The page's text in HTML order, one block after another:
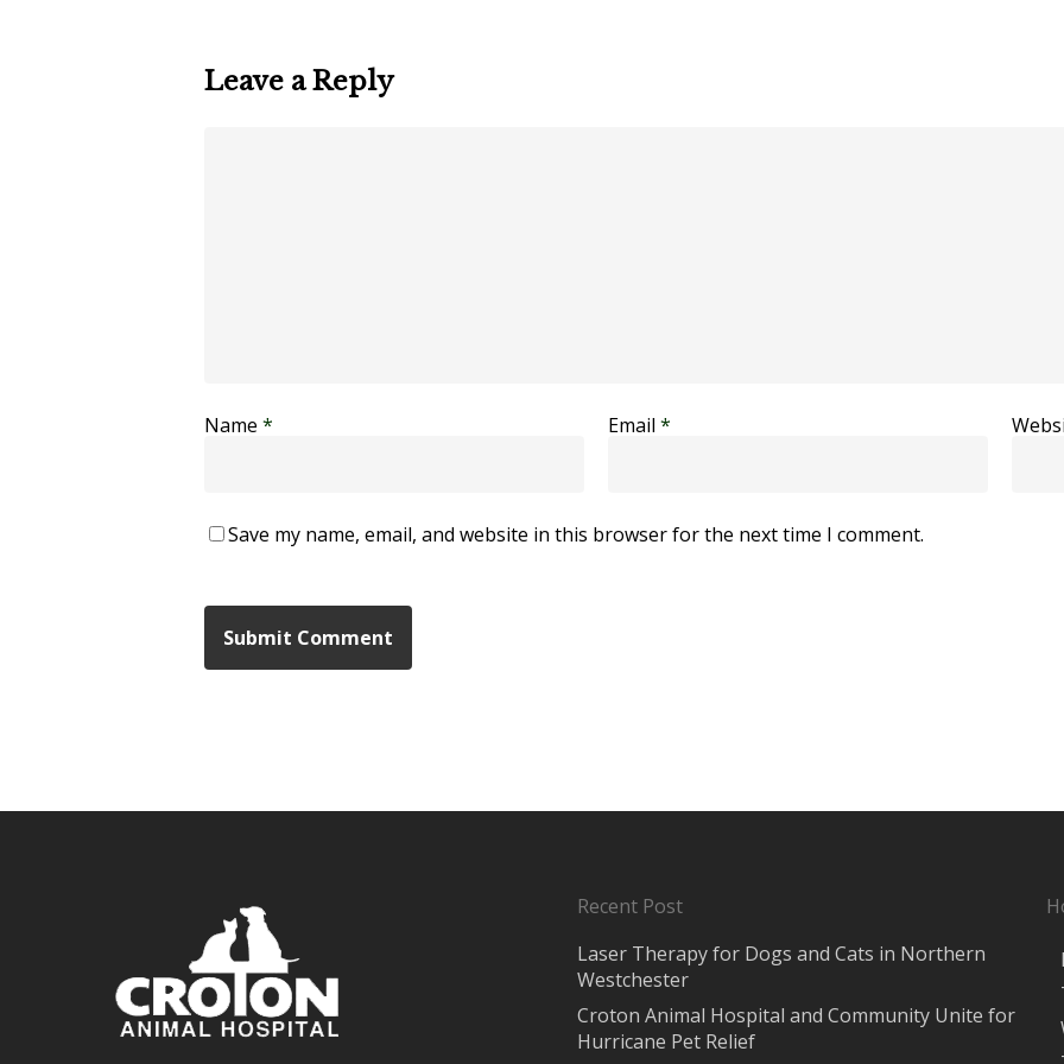
Leave a Reply
Name * Email *
Save my name, email, and website in this browser for the next time I comment.
Recent Post
Laser Therapy for Dogs and Cats in Northern
Westchester
Croton Animal Hospital and Community Unite for
Hurricane Pet Relief